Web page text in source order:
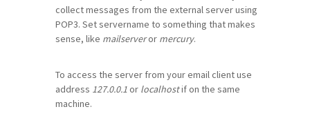
collect messages from the external server using
POP3. Set servername to something that makes
sense, like mailserveror mercury.
To access the server from your email client use
address 127.0.0.1or localhostif on the same
machine.